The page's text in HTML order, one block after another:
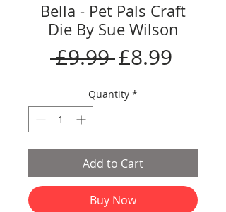
Bella - Pet Pals Craft
Die By Sue Wilson
£9.99 Regular
Price
£8.99
Quantity *
Add to Cart
Buy Now